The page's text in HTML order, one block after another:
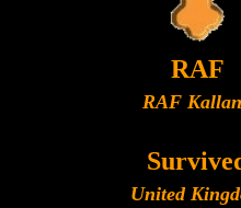
RAF
RAF
United